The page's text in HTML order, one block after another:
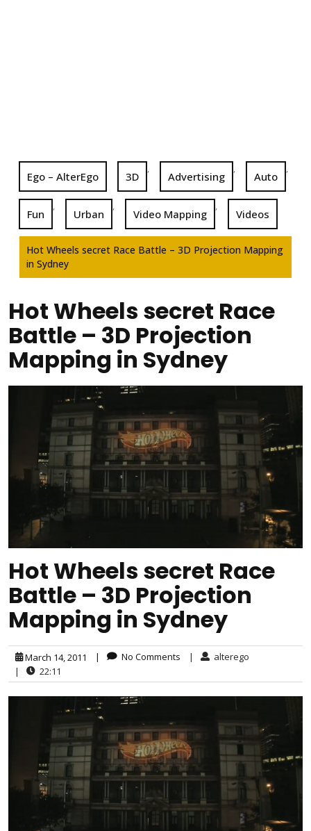
Ego – AlterEgo 3D
,
Advertising
,
Auto
,
Fun
,
Urban
,
Video Mapping
,
Videos
Hot Wheels secret Race Battle – 3D Projection Mapping
in Sydney
Hot Wheels secret Race
Battle – 3D Projection
Mapping in Sydney
Hot Wheels secret Race
Battle – 3D Projection
Mapping in Sydney
March 14, 2011 | No Comments |
alterego
|
22:11